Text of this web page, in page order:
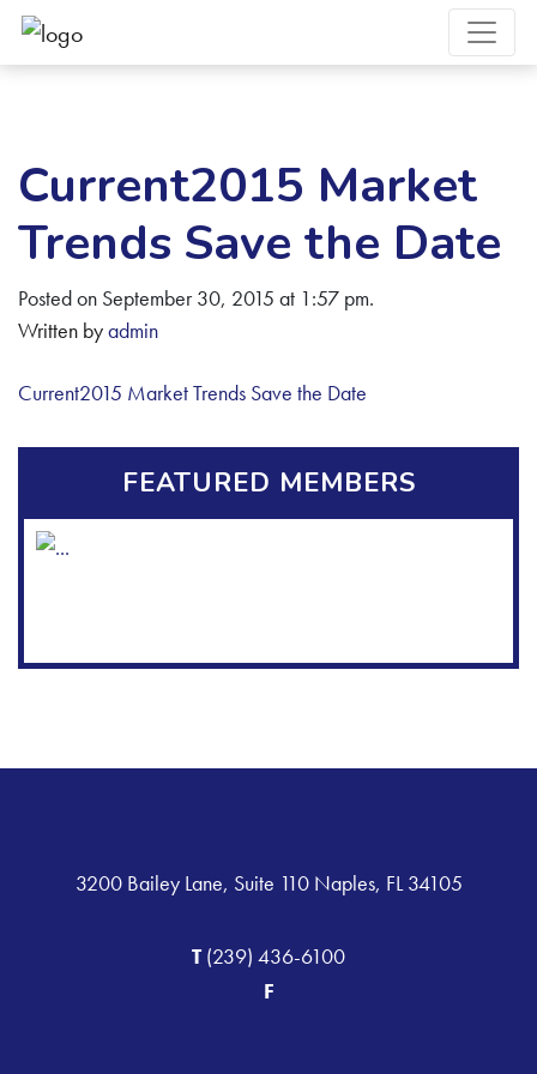
Current2015 Market
Trends Save the Date
Posted on September 30, 2015 at 1:57 pm.
Written byadmin
Current2015 Market Trends Save the Date
FEATURED MEMBERS
3200 Bailey Lane, Suite 110 Naples, FL 34105
T(239) 436-6100
F